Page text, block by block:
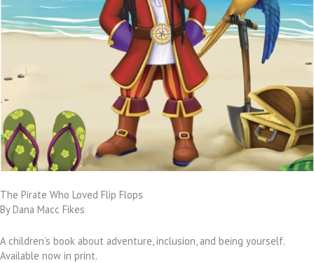
The Pirate Who Loved Flip Flops
By Dana Macc Fikes
A children’s book about adventure, inclusion, and being yourself.
Available now in print.